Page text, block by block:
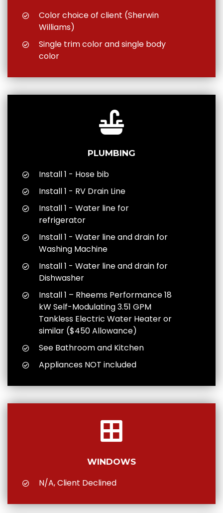
Color choice of client (Sherwin
Williams)
Single trim color and single body
color
PLUMBING
Install 1 - Hose bib
Install 1 - RV Drain Line
Install 1 - Water line for
refrigerator
Install 1 - Water line and drain for
Washing Machine
Install 1 - Water line and drain for
Dishwasher
Install 1 – Rheems Performance 18
kW Self-Modulating 3.51 GPM
Tankless Electric Water Heater or
similar ($450 Allowance)
See Bathroom and Kitchen
Appliances NOT included
WINDOWS
N/A, Client Declined